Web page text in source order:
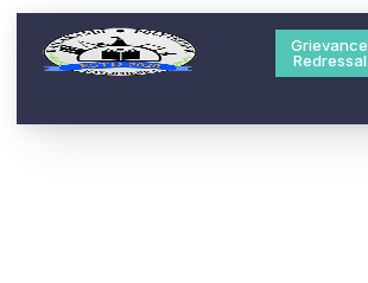
Grievance
Redressal